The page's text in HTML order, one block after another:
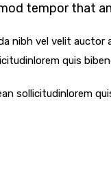
tempor that
nibh vel velit
quis
sollicitudinlorem